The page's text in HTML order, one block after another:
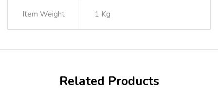
Item Weight 1 Kg
Related Products